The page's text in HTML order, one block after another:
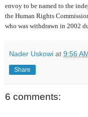
envoy to be named to the
the Human Rights
who was withdrawn in 2002
Nader Uskowi at 9:56
Share
6 comments: